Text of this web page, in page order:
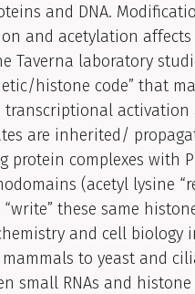
and DNA.
and acetylation
Taverna laboratory
histone code” that
activation
are inherited/
complexes with
(acetyl lysine
these same
and cell biology
to yeast and
small RNAs and